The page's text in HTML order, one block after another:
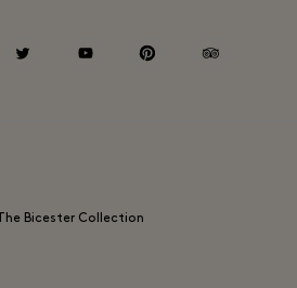
period
Bicester Collection
twitter youtube pinteresttripadvisor